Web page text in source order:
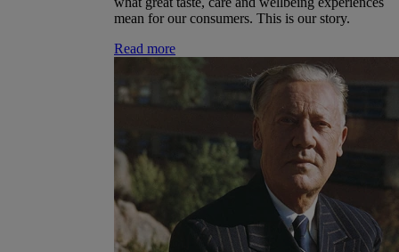
mean for our consumers. This is our story.
Read more